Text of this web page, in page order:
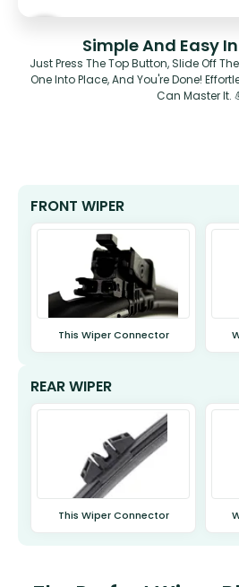
Simple And Easy
Just Press The Top Button, Slide Off
One Into Place, And You're Done!
Can Master It.
FRONT WIPER
This Wiper Connector
REAR WIPER
This Wiper Connector